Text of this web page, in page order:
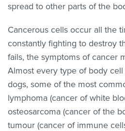
spread to other parts of the
Cancerous cells occur all the
constantly fighting to destroy
fails, the symptoms of cancer
Almost every type of body
dogs, some of the most
lymphoma (cancer of white
osteosarcoma (cancer of the
tumour (cancer of immune